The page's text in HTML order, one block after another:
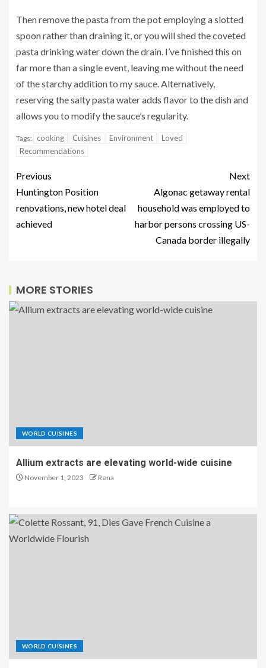
Then remove the pasta from the pot employing a slotted
spoon rather than draining it, or you will shed the coveted
pasta drinking water down the drain. I’ve finished this on
far more than a single event, leaving me without the need
of the starchy addition to my sauce. Alternatively,
reserving the salty pasta water adds flavor to the dish and
allows you to modify the sauce’s regularity.
Tags: cooking Cuisines Environment
Loved
Recommendations
Previous
Huntington Position
renovations, new hotel deal
achieved
Next
Algonac getaway rental
household was employed to
harbor persons crossing US-
Canada border illegally
MORE STORIES
WORLD CUISINES
Allium extracts are elevating world-wide cuisine
November 1, 2023 Rena
WORLD CUISINES